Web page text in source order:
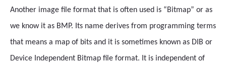
Another image file format that is often used is “Bitmap” or as
we know it as BMP. Its name derives from programming terms
that means a map of bits and it is sometimes known as DIB or
Device Independent Bitmap file format. It is independent of